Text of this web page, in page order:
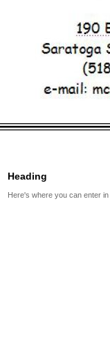
Heading
Here's where you can enter